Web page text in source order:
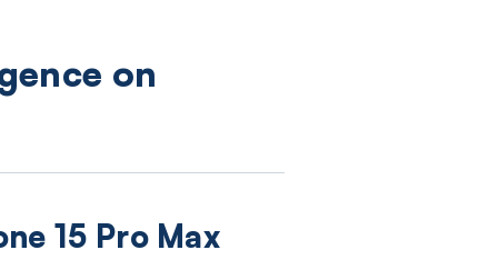
on
15 Pro Max